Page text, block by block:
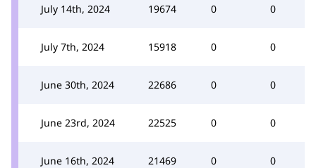
July 14th, 2024 19674 0 0
July 7th, 2024 15918 0 0
June 30th, 2024 22686 0 0
June 23rd, 2024 22525 0 0
June 16th, 2024 21469 0 0